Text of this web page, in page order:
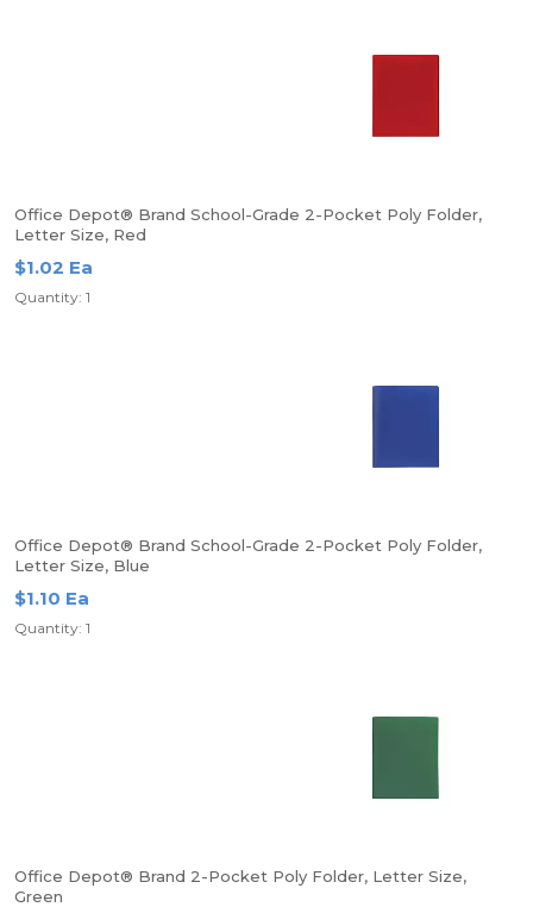
Office Depot® Brand School-Grade 2-Pocket Poly Folder,
Letter Size, Red
$1.02 Ea
Quantity: 1
Office Depot® Brand School-Grade 2-Pocket Poly Folder,
Letter Size, Blue
$1.10 Ea
Quantity: 1
Office Depot® Brand 2-Pocket Poly Folder, Letter Size,
Green